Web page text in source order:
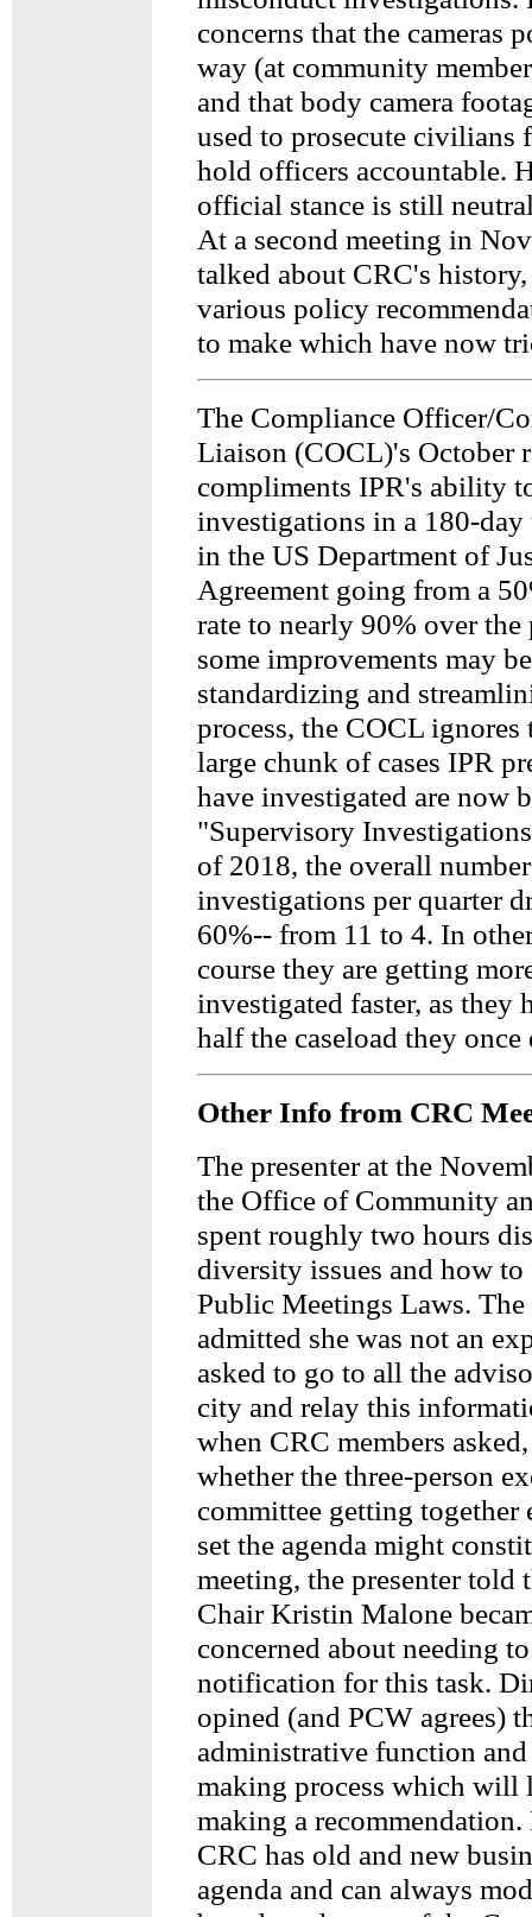
concerns that the cameras
way (at community
and that body camera
used to prosecute civilians
hold officers accountable.
official stance is still
At a second meeting in
talked about CRC's
various policy
to make which have now
The Compliance Officer/
Liaison (COCL)'s October
compliments IPR's ability
investigations in a 180-
in the US Department of
Agreement going from a
rate to nearly 90% over the
some improvements may
standardizing and
process, the COCL ignores
large chunk of cases IPR
have investigated are now
"Supervisory
of 2018, the overall
investigations per quarter
60%-- from 11 to 4. In
course they are getting
investigated faster, as they
half the caseload they once
Other Info from CRC
The presenter at the
the Office of Community
spent roughly two hours
diversity issues and how
Public Meetings Laws. The
admitted she was not an
asked to go to all the
city and relay this
when CRC members
whether the three-person
committee getting together
set the agenda might
meeting, the presenter told
Chair Kristin Malone
concerned about needing
notification for this task.
opined (and PCW agrees)
administrative function
making process which will
making a
CRC has old and new
agenda and can always